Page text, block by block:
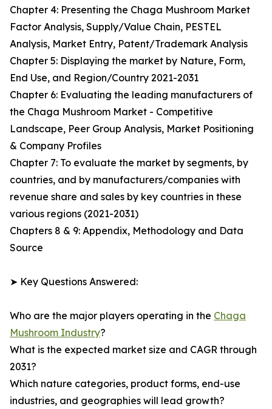
Chapter 4: Presenting the Chaga Mushroom Market
Factor Analysis, Supply/Value Chain, PESTEL
Analysis, Market Entry, Patent/Trademark Analysis
Chapter 5: Displaying the market by Nature, Form,
End Use, and Region/Country 2021-2031
Chapter 6: Evaluating the leading manufacturers of
the Chaga Mushroom Market - Competitive
Landscape, Peer Group Analysis, Market Positioning
& Company Profiles
Chapter 7: To evaluate the market by segments, by
countries, and by manufacturers/companies with
revenue share and sales by key countries in these
various regions (2021-2031)
Chapters 8 & 9: Appendix, Methodology and Data
Source
➤ Key Questions Answered:
Who are the major players operating in the Chaga
Mushroom Industry?
What is the expected market size and CAGR through
2031?
Which nature categories, product forms, end-use
industries, and geographies will lead growth?